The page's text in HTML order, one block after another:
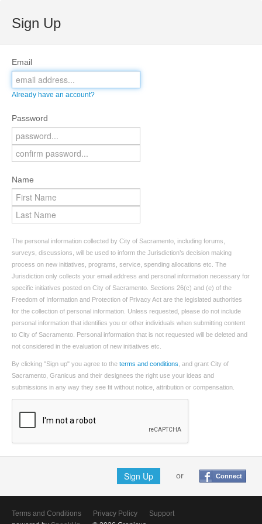
Sign Up
Email
Already have an account?
Password
Name
The personal information collected by City of Sacramento, including forums,
surveys, discussions, will be used to inform the Jurisdiction’s decision making
process on new initiatives, programs, service, spending allocations etc. The
Jurisdiction only collects your email address and personal information necessary for
specific initiatives posted on City of Sacramento. Sections 26(c) and (e) of the
Freedom of Information and Protection of Privacy Act are the legislated authorities
for the collection of personal information. Unless requested, please do not include
personal information that identifies you or other individuals when submitting content
to City of Sacramento. Personal information that is not requested will be deleted and
not considered in the evaluation of new initiatives etc.
By clicking "Sign up" you agree to the terms and conditions , and grant City of
Sacramento, Granicus and their designees the right use your ideas and
submissions in any way they see fit without notice, attribution or compensation.
Sign Up or Connect
Terms and Conditions Privacy Policy
Support